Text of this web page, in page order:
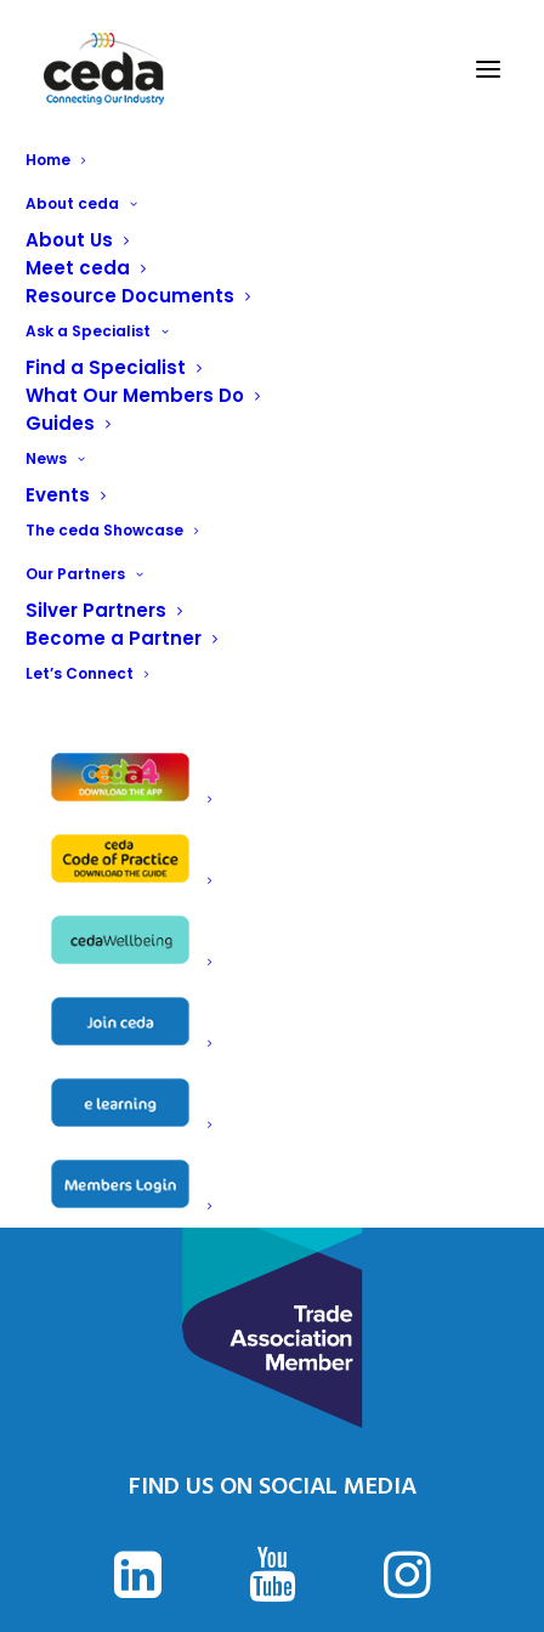
Home
About ceda
About Us
Meet ceda
Resource Documents
Ask a Specialist
Find a Specialist
What Our Members Do
Guides
News
Events
The ceda Showcase
Our Partners
Silver Partners
Become a Partner
Let’s Connect
Home
Name
Address
Telephone
Email
Website
Contact
ceda, PO BOX 683, Inkberrow,
Worcestershire, WR7 4WQ
FIND US ON SOCIAL MEDIA